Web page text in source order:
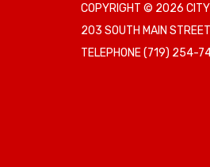
COPYRIGHT © 2026 CITY
203 SOUTH MAIN
TELEPHONE(719) 254-